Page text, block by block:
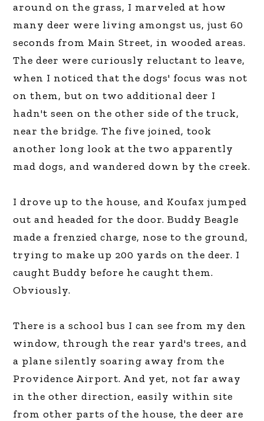
around on the grass, I marveled at how
many deer were living amongst us, just 60
seconds from Main Street, in wooded areas.
The deer were curiously reluctant to leave,
when I noticed that the dogs' focus was not
on them, but on two additional deer I
hadn't seen on the other side of the truck,
near the bridge. The five joined, took
another long look at the two apparently
mad dogs, and wandered down by the creek.
I drove up to the house, and Koufax jumped
out and headed for the door. Buddy Beagle
made a frenzied charge, nose to the ground,
trying to make up 200 yards on the deer. I
caught Buddy before he caught them.
Obviously.
There is a school bus I can see from my den
window, through the rear yard's trees, and
a plane silently soaring away from the
Providence Airport. And yet, not far away
in the other direction, easily within site
from other parts of the house, the deer are